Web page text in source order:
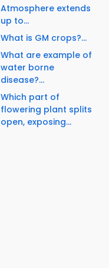
Atmosphere extends
up to...
What is GM crops?...
What are example of
water borne
disease?...
Which part of
flowering plant splits
open, exposing...